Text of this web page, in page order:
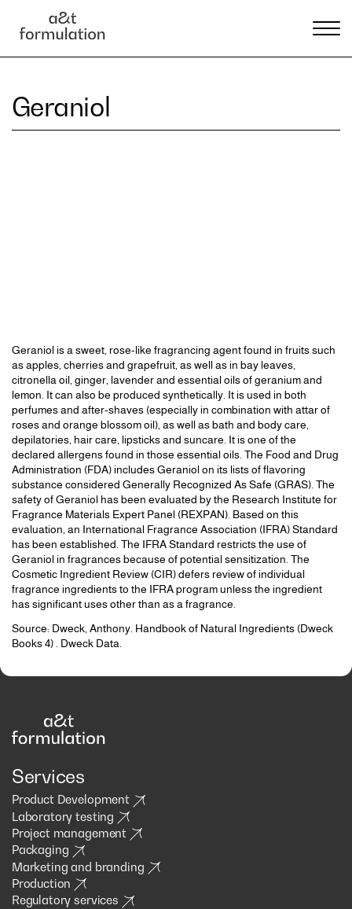
Geraniol
Geraniol is a sweet, rose-like fragrancing agent found in fruits such
as apples, cherries and grapefruit, as well as in bay leaves,
citronella oil, ginger, lavender and essential oils of geranium and
lemon. It can also be produced synthetically. It is used in both
perfumes and after-shaves (especially in combination with attar of
roses and orange blossom oil), as well as bath and body care,
depilatories, hair care, lipsticks and suncare. It is one of the
declared allergens found in those essential oils. The Food and Drug
Administration (FDA) includes Geraniol on its lists of flavoring
substance considered Generally Recognized As Safe (GRAS). The
safety of Geraniol has been evaluated by the Research Institute for
Fragrance Materials Expert Panel (REXPAN). Based on this
evaluation, an International Fragrance Association (IFRA) Standard
has been established. The IFRA Standard restricts the use of
Geraniol in fragrances because of potential sensitization. The
Cosmetic Ingredient Review (CIR) defers review of individual
fragrance ingredients to the IFRA program unless the ingredient
has significant uses other than as a fragrance.
Source: Dweck, Anthony. Handbook of Natural Ingredients (Dweck
Books 4) . Dweck Data.
Services
Product Development
Laboratory testing
Project management
Packaging
Marketing and branding
Production
Regulatory services